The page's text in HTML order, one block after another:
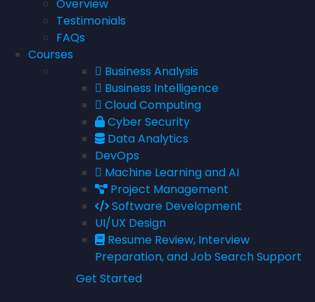
Overview
Testimonials
FAQs
Courses
Business Analysis
Business Intelligence
Cloud Computing
Cyber Security
Data Analytics
DevOps
Machine Learning and AI
Project Management
Software Development
UI/UX Design
Resume Review, Interview
Preparation, and Job Search Support
Get Started